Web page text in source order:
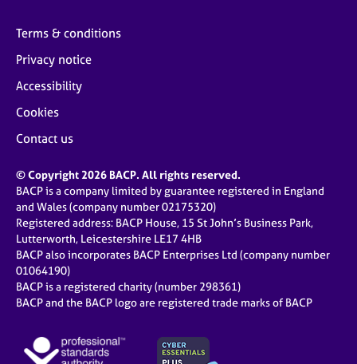
Terms & conditions
Privacy notice
Accessibility
Cookies
Contact us
© Copyright 2026 BACP. All rights reserved.
BACP is a company limited by guarantee registered in England
and Wales (company number 02175320)
Registered address: BACP House, 15 St John’s Business Park,
Lutterworth, Leicestershire LE17 4HB
BACP also incorporates BACP Enterprises Ltd (company number
01064190)
BACP is a registered charity (number 298361)
BACP and the BACP logo are registered trade marks of BACP